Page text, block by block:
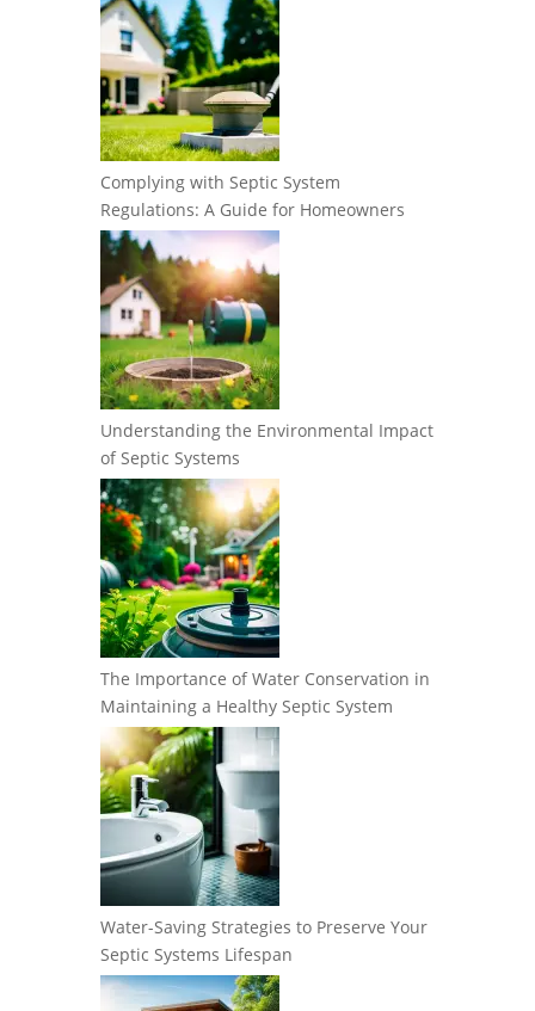
Complying with Septic System
Regulations: A Guide for Homeowners
Understanding the Environmental Impact
of Septic Systems
The Importance of Water Conservation in
Maintaining a Healthy Septic System
Water-Saving Strategies to Preserve Your
Septic Systems Lifespan